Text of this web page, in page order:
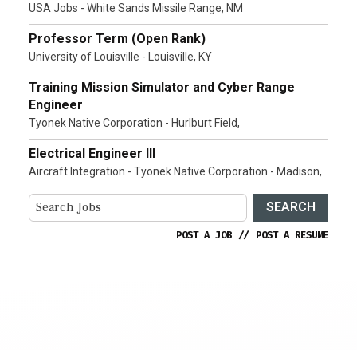
USA Jobs - White Sands Missile Range, NM
Professor Term (Open Rank)
University of Louisville - Louisville, KY
Training Mission Simulator and Cyber Range
Engineer
Tyonek Native Corporation - Hurlburt Field,
Electrical Engineer III
Aircraft Integration - Tyonek Native Corporation - Madison,
SEARCH
POST A JOB // POST A RESUME